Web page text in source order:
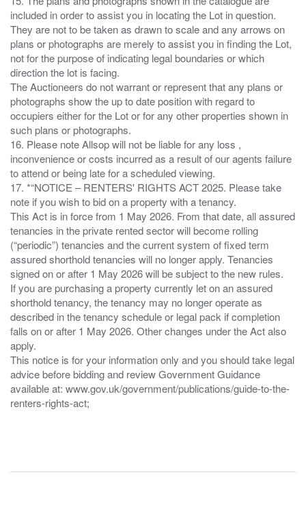
included in order to assist you in locating the Lot in question.
They are not to be taken as drawn to scale and any arrows on
plans or photographs are merely to assist you in finding the Lot,
not for the purpose of indicating legal boundaries or which
direction the lot is facing.
The Auctioneers do not warrant or represent that any plans or
photographs show the up to date position with regard to
occupiers either for the Lot or for any other properties shown in
such plans or photographs.
16. Please note Allsop will not be liable for any loss ,
inconvenience or costs incurred as a result of our agents failure
to attend or being late for a scheduled viewing.
17. *“NOTICE – RENTERS' RIGHTS ACT 2025. Please take
note if you wish to bid on a property with a tenancy.
This Act is in force from 1 May 2026. From that date, all assured
tenancies in the private rented sector will become rolling
(“periodic”) tenancies and the current system of fixed term
assured shorthold tenancies will no longer apply. Tenancies
signed on or after 1 May 2026 will be subject to the new rules.
If you are purchasing a property currently let on an assured
shorthold tenancy, the tenancy may no longer operate as
described in the tenancy schedule or legal pack if completion
falls on or after 1 May 2026. Other changes under the Act also
apply.
This notice is for your information only and you should take legal
advice before bidding and review Government Guidance
available at: www.gov.uk/government/publications/guide-to-the-
renters-rights-act;